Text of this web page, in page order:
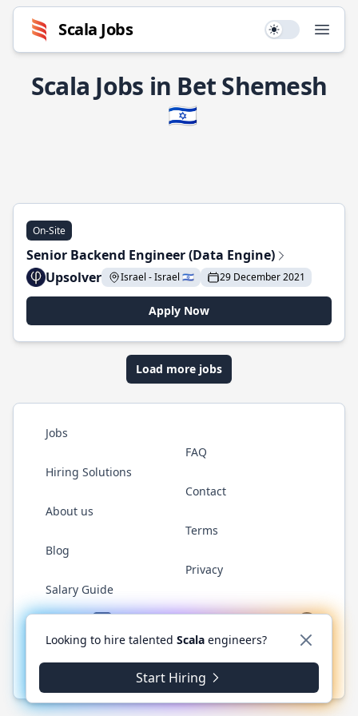
Scala Jobs Use setting
Scala Jobs in Bet Shemesh
🇮🇱
On-Site
Senior Backend Engineer (Data Engine)
Upsolver
Israel - Israel 🇮🇱 29 December 2021
Apply Now
Load more jobs
Jobs
Hiring Solutions
About us
Blog
Salary Guide
FAQ
Contact
Terms
Privacy
WhatsApp
© 2026 ScalaJobs.com. All rights reserved.
Looking to hire talented Scala engineers?
Start Hiring